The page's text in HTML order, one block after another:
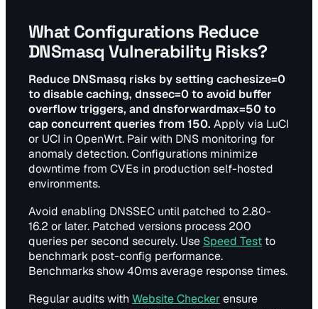
What Configurations Reduce
DNSmasq Vulnerability Risks?
Reduce DNSmasq risks by setting cachesize=0
to disable caching, dnssec=0 to avoid buffer
overflow triggers, and dnsforwardmax=50 to
cap concurrent queries from 150. Apply via LuCI
or UCI in OpenWrt. Pair with DNS monitoring for
anomaly detection. Configurations minimize
downtime from CVEs in production self-hosted
environments.
Avoid enabling DNSSEC until patched to 2.80-
16.2 or later. Patched versions process 200
queries per second securely. Use Speed Test to
benchmark post-config performance.
Benchmarks show 40ms average response times.
Regular audits with Website Checkerensure